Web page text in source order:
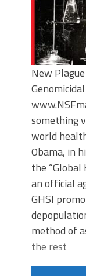
New
something
world
Obama, in
the
an official
GHSI
method of
the rest